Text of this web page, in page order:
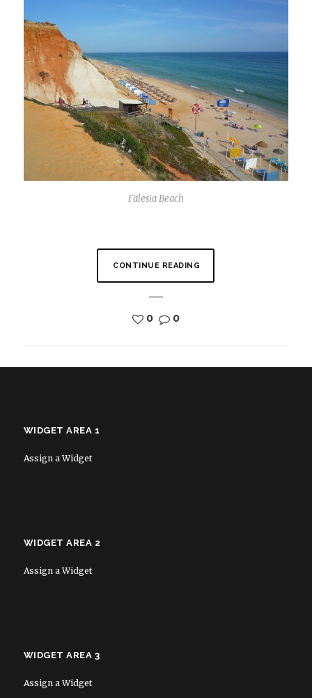
Falesia Beach
CONTINUE READING
0 0
WIDGET AREA 1
Assign a Widget
WIDGET AREA 2
Assign a Widget
WIDGET AREA 3
Assign a Widget